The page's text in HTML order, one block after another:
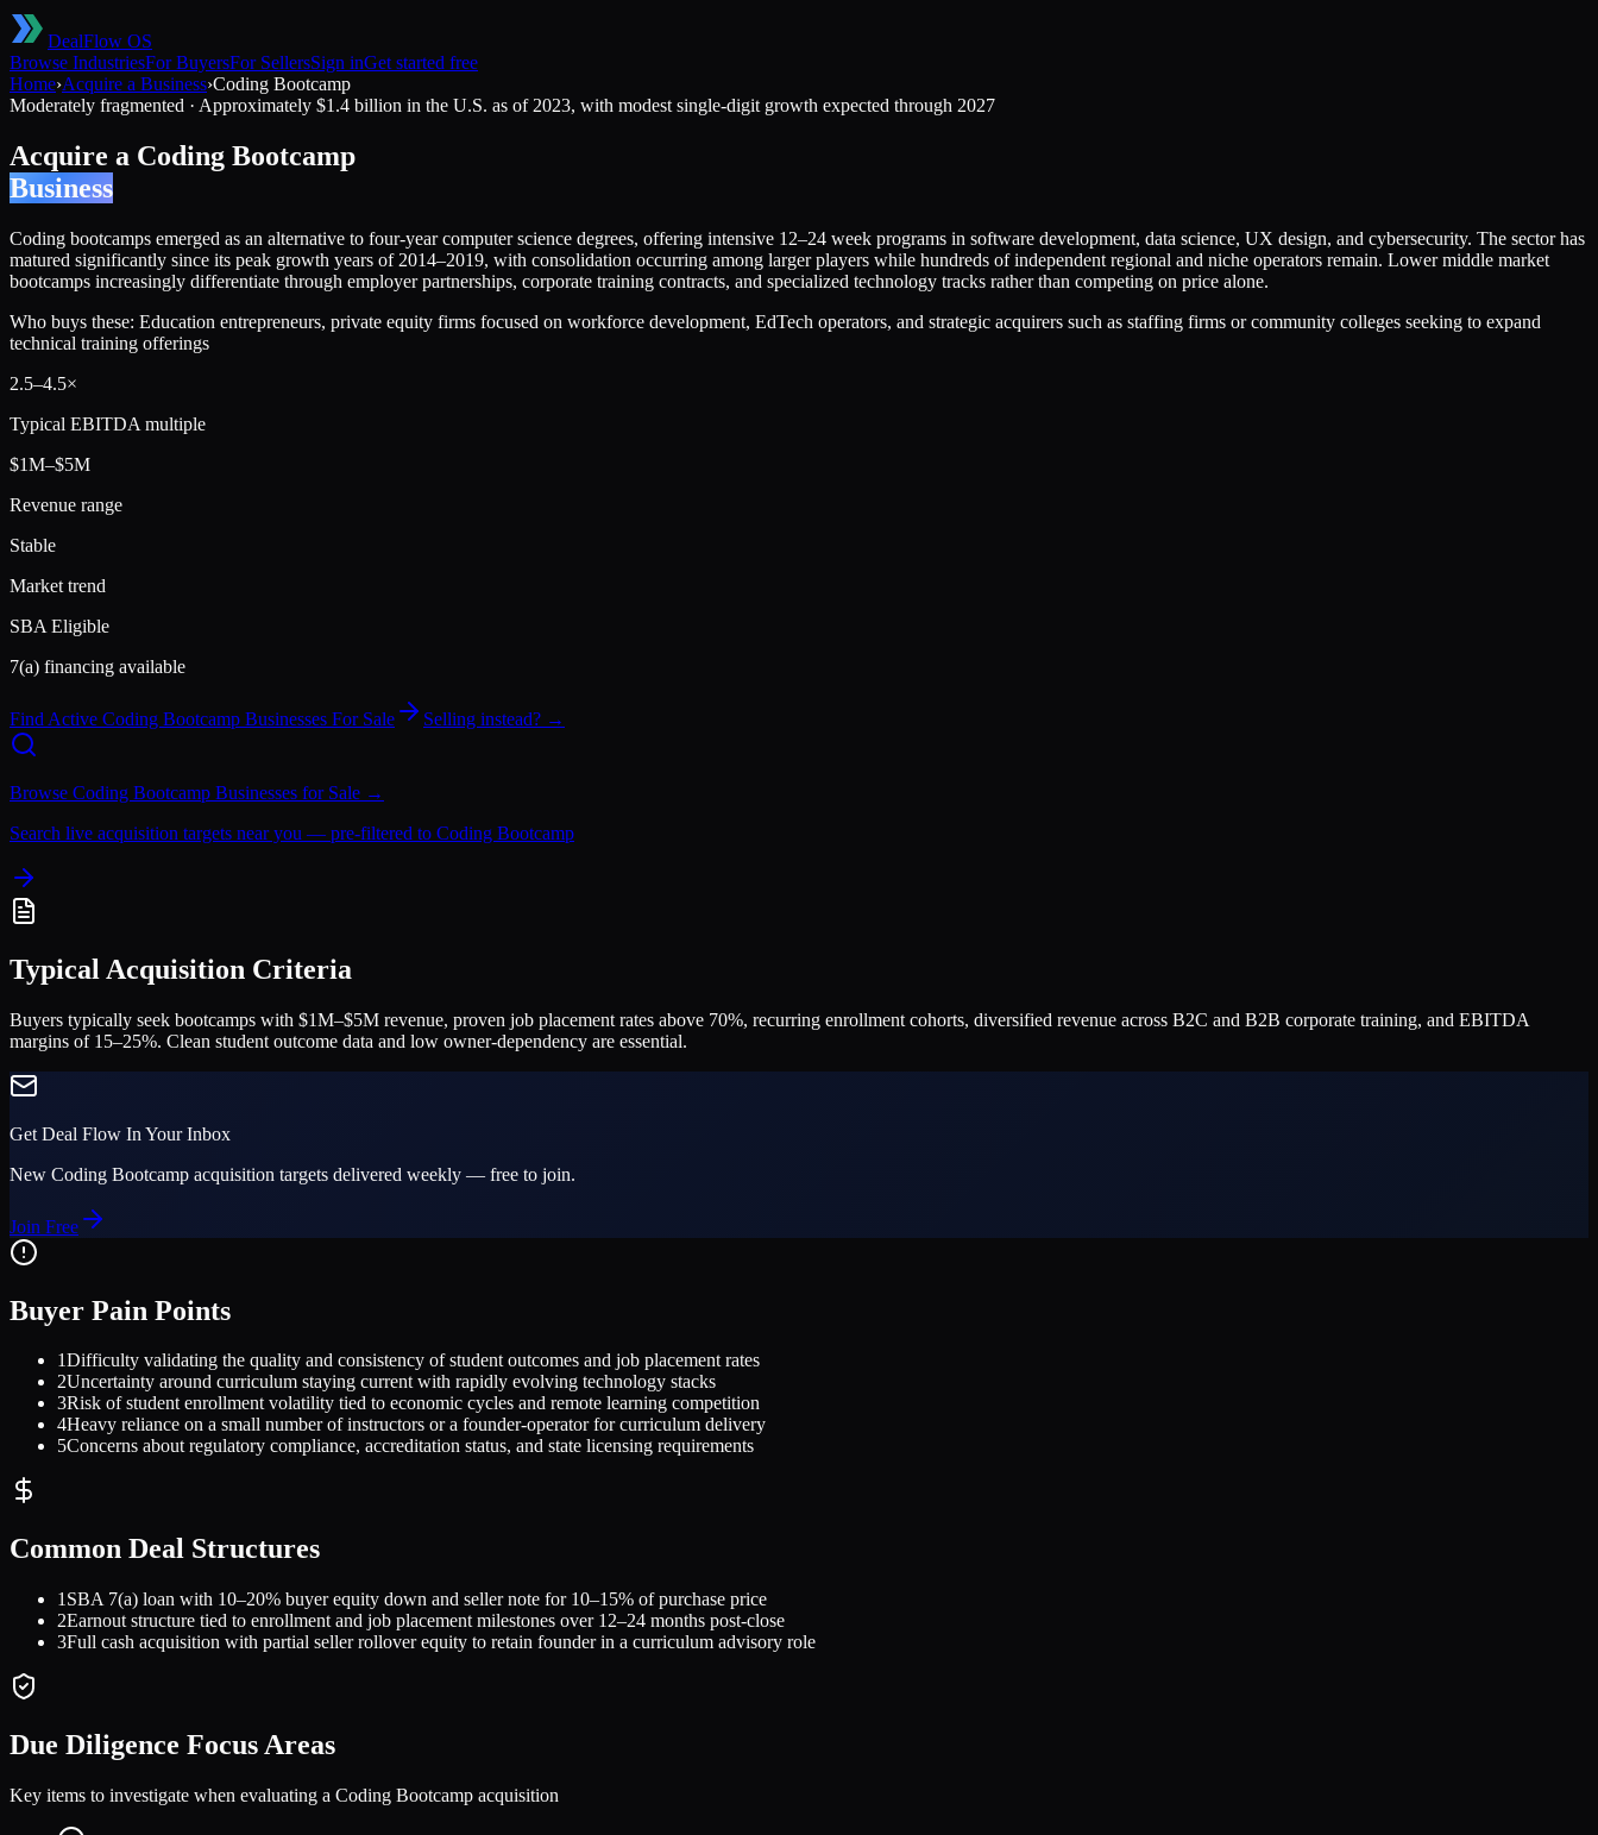
DealFlow OS
Browse IndustriesFor BuyersFor SellersSign inGet started free
Home›Acquire a Business›Coding Bootcamp
Moderately fragmented · Approximately $1.4 billion in the U.S. as of 2023, with modest single-digit growth expected through 2027
Acquire a Coding Bootcamp
Business
Coding bootcamps emerged as an alternative to four-year computer science degrees, offering intensive 12–24 week programs in software development, data science, UX design, and cybersecurity. The sector has
matured significantly since its peak growth years of 2014–2019, with consolidation occurring among larger players while hundreds of independent regional and niche operators remain. Lower middle market
bootcamps increasingly differentiate through employer partnerships, corporate training contracts, and specialized technology tracks rather than competing on price alone.
Who buys these: Education entrepreneurs, private equity firms focused on workforce development, EdTech operators, and strategic acquirers such as staffing firms or community colleges seeking to expand
technical training offerings
2.5–4.5×
Typical EBITDA multiple
$1M–$5M
Revenue range
Stable
Market trend
SBA Eligible
7(a) financing available
Find Active Coding Bootcamp Businesses For Sale Selling instead? →
Browse Coding Bootcamp Businesses for Sale →
Search live acquisition targets near you — pre-filtered to Coding Bootcamp
Typical Acquisition Criteria
Buyers typically seek bootcamps with $1M–$5M revenue, proven job placement rates above 70%, recurring enrollment cohorts, diversified revenue across B2C and B2B corporate training, and EBITDA
margins of 15–25%. Clean student outcome data and low owner-dependency are essential.
Get Deal Flow In Your Inbox
New Coding Bootcamp acquisition targets delivered weekly — free to join.
Join Free
Buyer Pain Points
1Difficulty validating the quality and consistency of student outcomes and job placement rates
2Uncertainty around curriculum staying current with rapidly evolving technology stacks
3Risk of student enrollment volatility tied to economic cycles and remote learning competition
4Heavy reliance on a small number of instructors or a founder-operator for curriculum delivery
5Concerns about regulatory compliance, accreditation status, and state licensing requirements
Common Deal Structures
1 SBA 7(a) loan with 10–20% buyer equity down and seller note for 10–15% of purchase price
2Earnout structure tied to enrollment and job placement milestones over 12–24 months post-close
3Full cash acquisition with partial seller rollover equity to retain founder in a curriculum advisory role
Due Diligence Focus Areas
Key items to investigate when evaluating a Coding Bootcamp acquisition